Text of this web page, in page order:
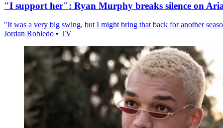
"I support her": Ryan Murphy breaks silence on
"It was a very big swing, but I might bring that back for another
Jordan Robledo • TV